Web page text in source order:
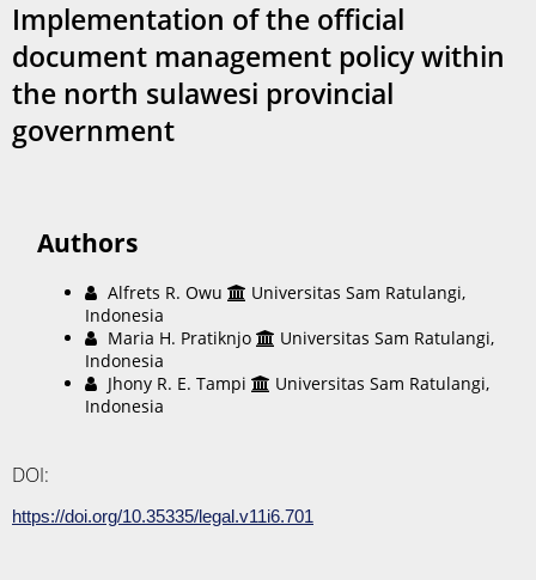
Implementation of the official
document management policy within
the north sulawesi provincial
government
Authors
Alfrets R. Owu
Universitas Sam Ratulangi,
Indonesia
Maria H. Pratiknjo
Universitas Sam Ratulangi,
Indonesia
Jhony R. E. Tampi
Universitas Sam Ratulangi,
Indonesia
DOI:
https://doi.org/10.35335/legal.v11i6.701